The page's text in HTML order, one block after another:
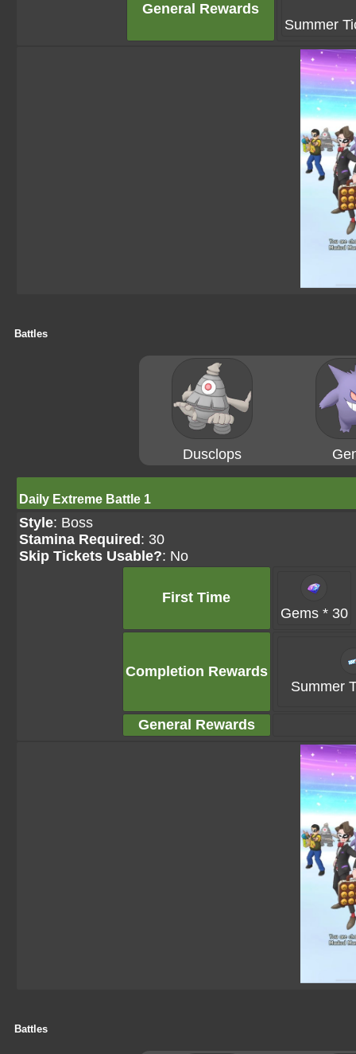
General Rewards
Summer
Battles
Dusclops
Daily Extreme Battle 1
Style: Boss
Stamina Required : 30
Skip Tickets Usable?: No
First Time
Gems * 30
Completion Rewards
Summer
General Rewards
Battles